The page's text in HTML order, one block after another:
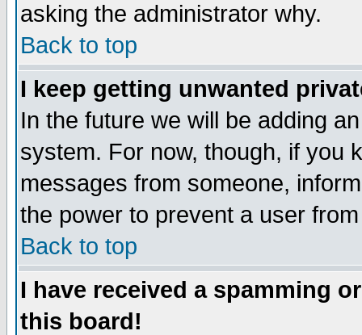
asking the administrator why.
Back to top
I keep getting unwanted
In the future we will be adding
system. For now, though, if you
messages from someone,
the power to prevent a user
Back to top
I have received a spamming
this board!